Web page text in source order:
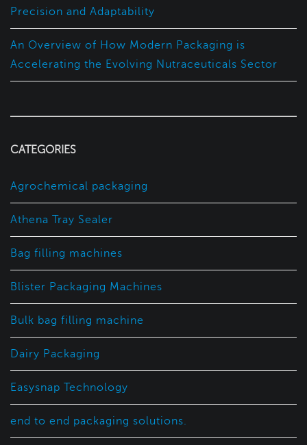
Precision and Adaptability
An Overview of How Modern Packaging is
Accelerating the Evolving Nutraceuticals Sector
CATEGORIES
Agrochemical packaging
Athena Tray Sealer
Bag filling machines
Blister Packaging Machines
Bulk bag filling machine
Dairy Packaging
Easysnap Technology
end to end packaging solutions.